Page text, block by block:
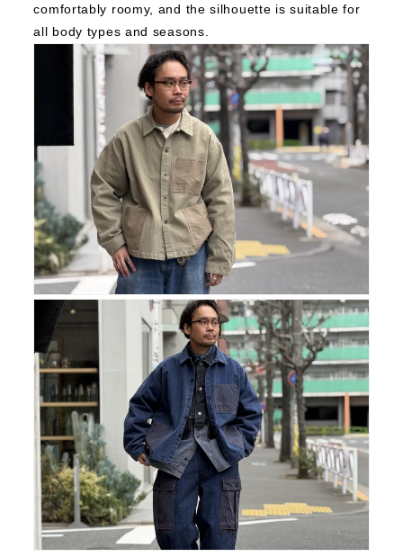
comfortably roomy, and the silhouette is suitable for
all body types and seasons.